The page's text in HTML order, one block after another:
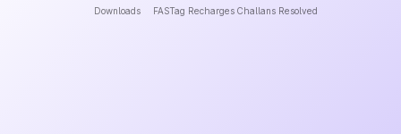
Downloads FASTag Recharges Challans Resolved